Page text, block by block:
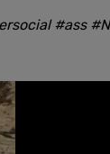
#ass